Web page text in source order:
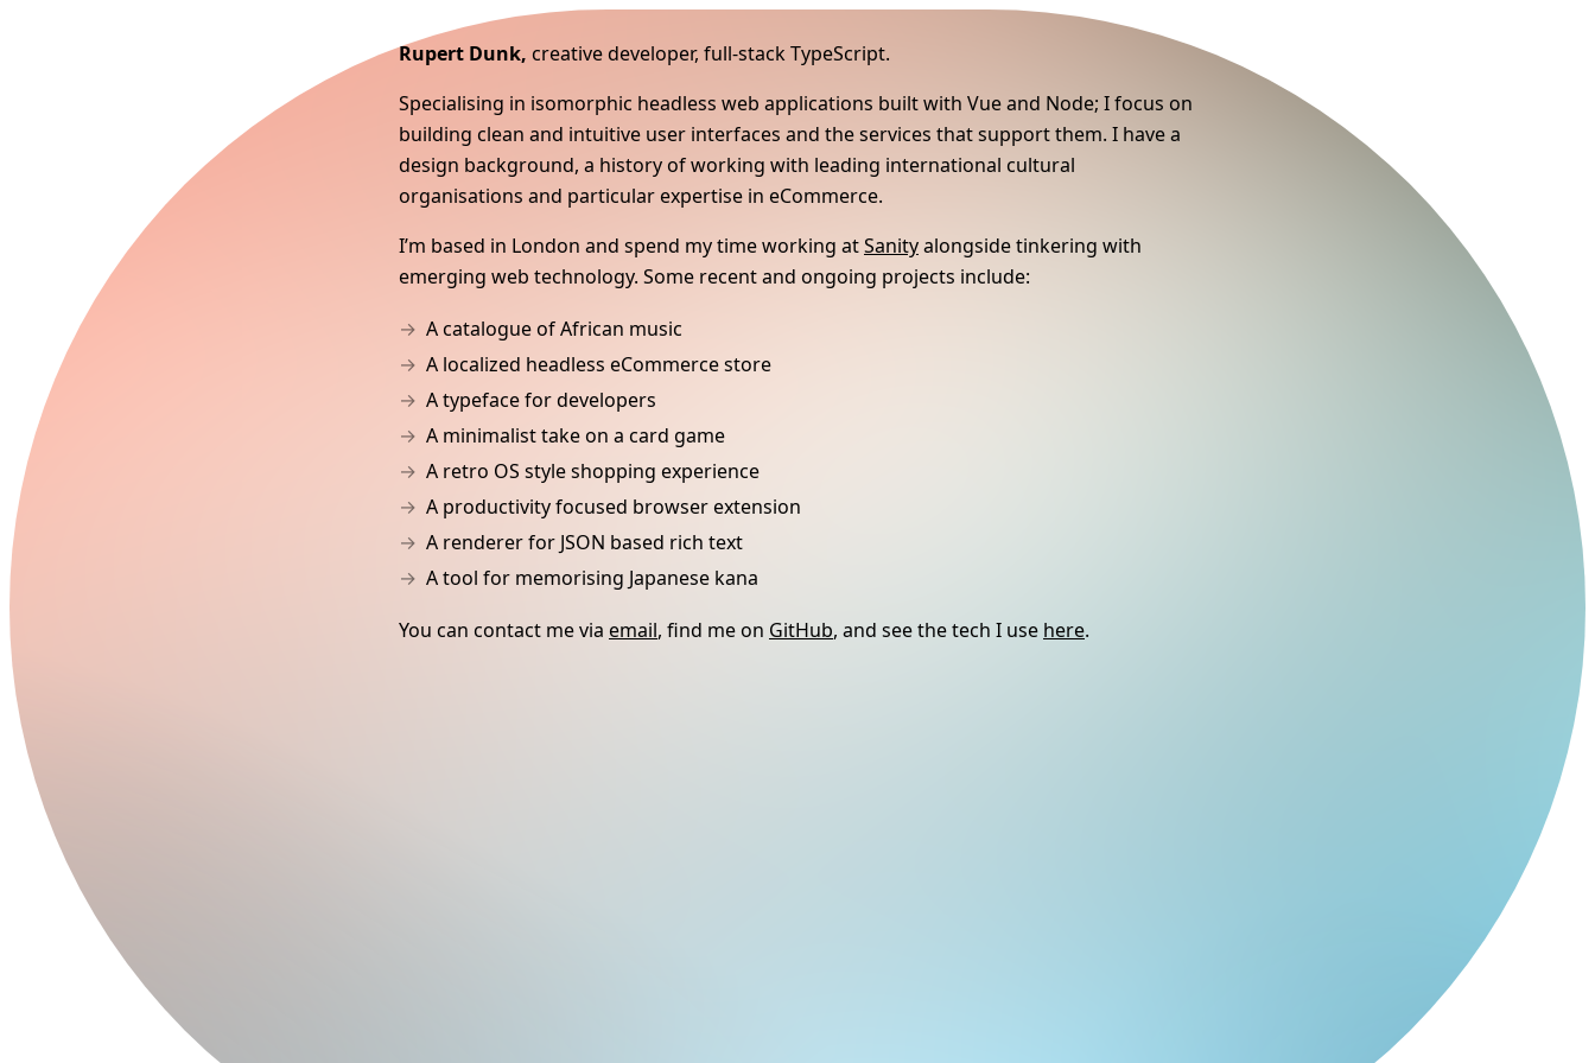
Rupert Dunk creative developer, full-stack TypeScript
Specialising in isomorphic headless web applications built with Vue and Node; I focus on
building clean and intuitive user interfaces and the services that support them. I have a
design background, a history of working with leading international cultural
organisations and particular expertise in eCommerce.
I’m based in London and spend my time working atSanityalongside tinkering with
emerging web technology. Some recent and ongoing projects include:
A catalogue of African music
A localized headless eCommerce store
A typeface for developers
A minimalist take on a card game
A retro OS style shopping experience
A productivity focused browser extension
A renderer for JSON based rich text
A tool for memorising Japanese kana
You can contact me via email, find me on GitHub, and see the tech I use here.